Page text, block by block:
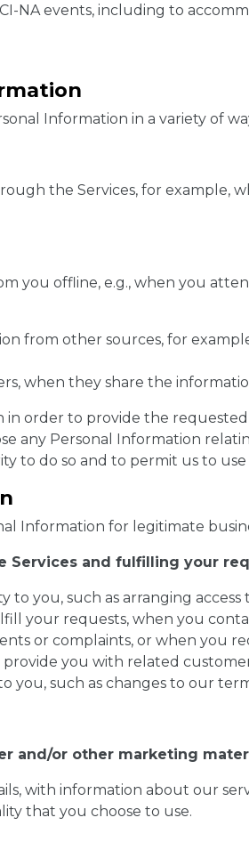
NA events, including to
Information in a variety of
the Services, for example,
you offline, e.g., when you
from other sources, for
when they share the
order to provide the
any Personal Information
to do so and to permit us to
Information for legitimate
and fulfilling your
to you, such as arranging
your requests, when you
or complaints, or when you
you with related
you, such as changes to our
and/or other marketing
with information about our
that you choose to use.